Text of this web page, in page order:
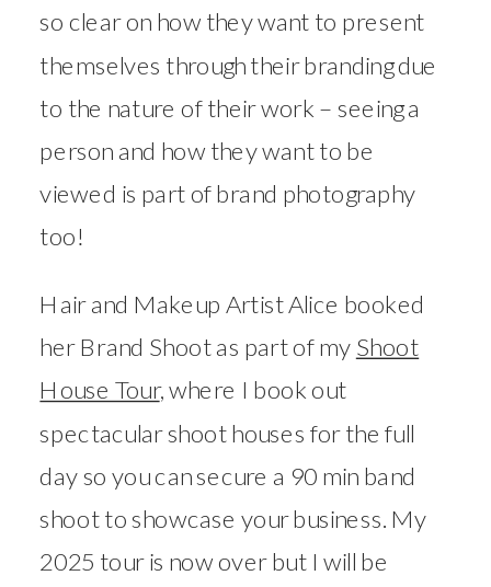
so clear on how they want to present
themselves through their branding due
to the nature of their work – seeing a
person and how they want to be
viewed is part of brand photography
too!
Hair and Makeup Artist Alice booked
her Brand Shoot as part of my Shoot
House Tour, where I book out
spectacular shoot houses for the full
day so you can secure a 90 min band
shoot to showcase your business. My
2025 tour is now over but I will be